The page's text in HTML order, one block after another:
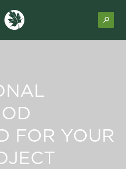
FOR YOUR